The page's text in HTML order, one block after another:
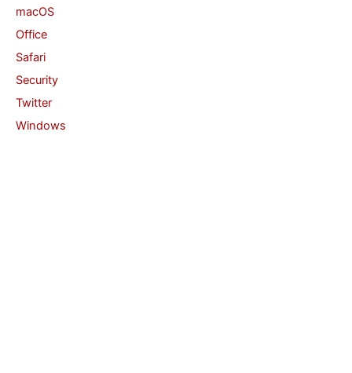
macOS
Office
Safari
Security
Twitter
Windows